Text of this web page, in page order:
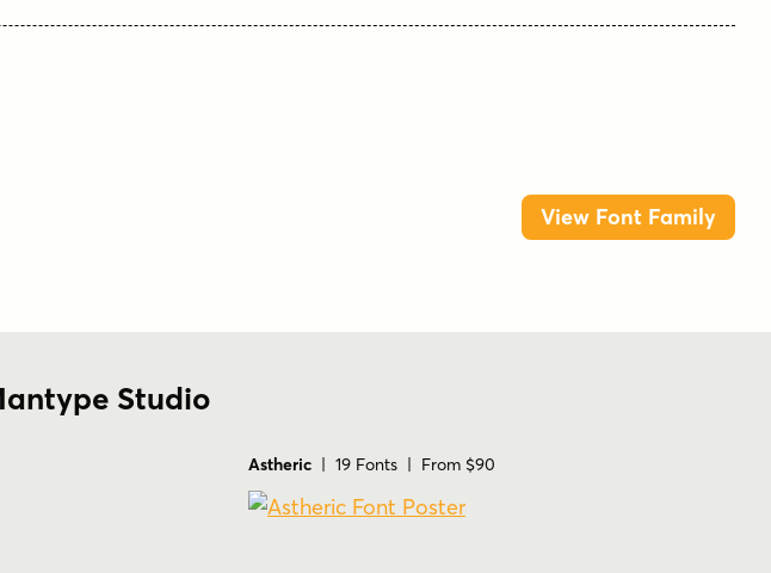
View Font Family
Studio
Astheric | 19 Fonts | From $90